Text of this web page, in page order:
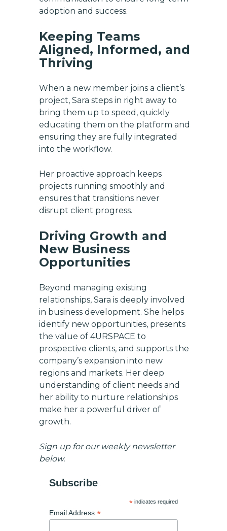
adoption and success.
Keeping Teams
Aligned, Informed, and
Thriving
When a new member joins a client’s
project, Sara steps in right away to
bring them up to speed, quickly
educating them on the platform and
ensuring they are fully integrated
into the workflow.
Her proactive approach keeps
projects running smoothly and
ensures that transitions never
disrupt client progress.
Driving Growth and
New Business
Opportunities
Beyond managing existing
relationships, Sara is deeply involved
in business development. She helps
identify new opportunities, presents
the value of 4URSPACE to
prospective clients, and supports the
company’s expansion into new
regions and markets. Her deep
understanding of client needs and
her ability to nurture relationships
make her a powerful driver of
growth.
Sign up for our weekly newsletter
below.
Subscribe
*indicates required
Email Address *
Email
SUBSCRIBE